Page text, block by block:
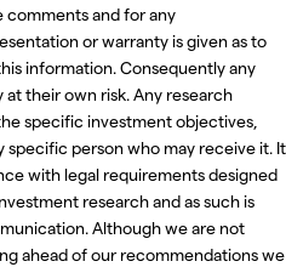
comments and for any
or warranty is given as to
information. Consequently any
their own risk. Any research
specific investment objectives,
specific person who may receive it. It
with legal requirements designed
research and as such is
Although we are not
ahead of our recommendations we